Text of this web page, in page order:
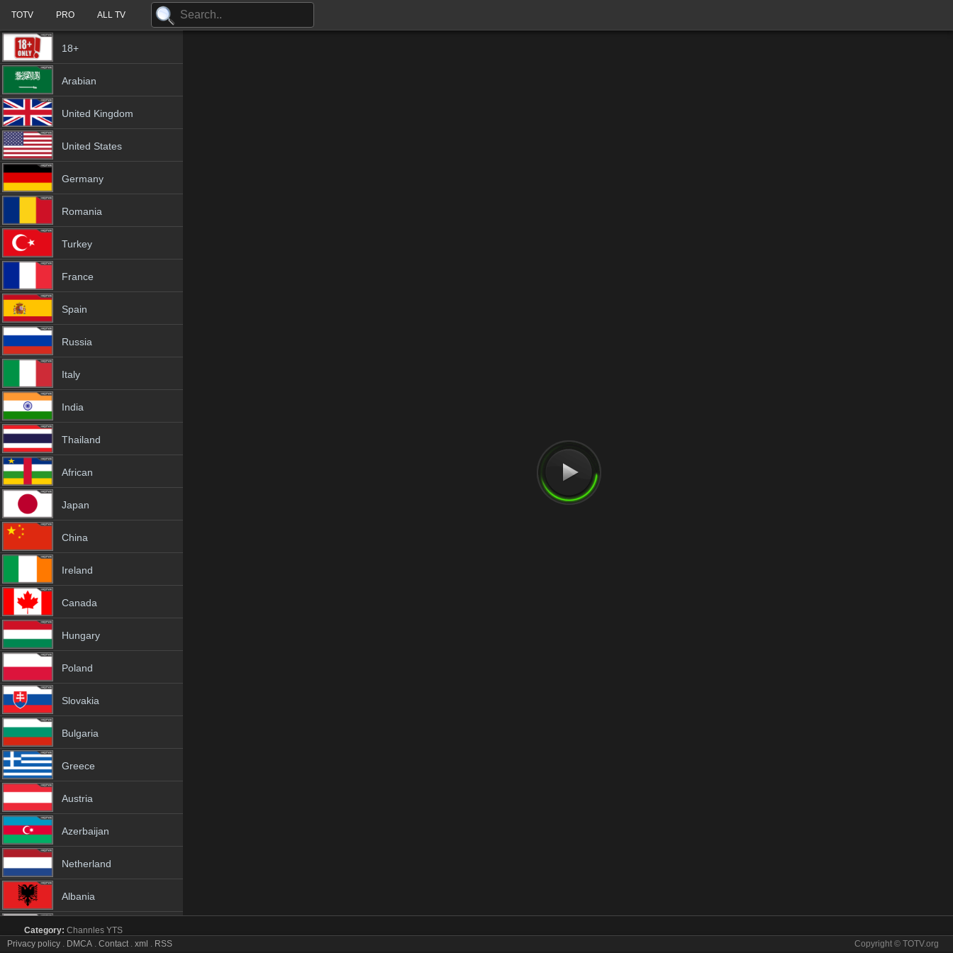
TOTV PRO ALL TV
18+
Arabian
United Kingdom
United States
Germany
Romania
Turkey
France
Spain
Russia
Italy
India
Thailand
African
Japan
China
Ireland
Canada
Hungary
Poland
Slovakia
Bulgaria
Greece
Austria
Azerbaijan
Netherland
Albania
18+
Category: Channles YTS
True Movies tv online mobile totv True Movies stream
Privacy policy . DMCA . Contact. xml . RSS Copyright © TOTV.org